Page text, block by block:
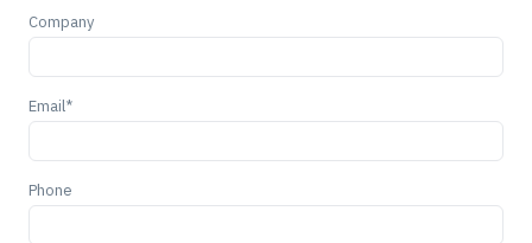
Company
Email*
Phone